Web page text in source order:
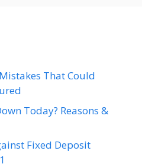
That Could
Today? Reasons &
Fixed Deposit